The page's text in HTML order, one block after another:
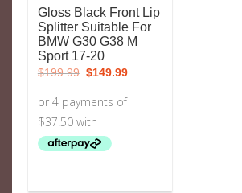
Gloss Black Front Lip
Splitter Suitable For
BMW G30 G38 M
Sport 17-20
$199.99 Original
price
$199.99.
$149.99Current
price
$149.99.